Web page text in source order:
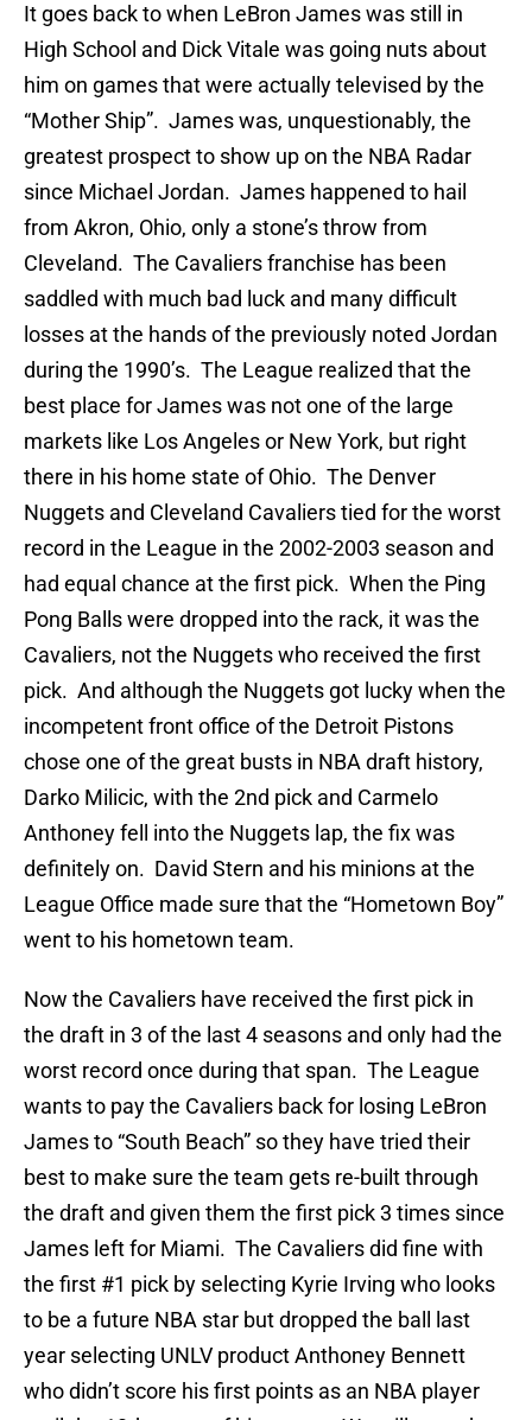
It goes back to when LeBron James was still in
High School and Dick Vitale was going nuts about
him on games that were actually televised by the
“Mother Ship”. James was, unquestionably, the
greatest prospect to show up on the NBA Radar
since Michael Jordan. James happened to hail
from Akron, Ohio, only a stone’s throw from
Cleveland. The Cavaliers franchise has been
saddled with much bad luck and many difficult
losses at the hands of the previously noted Jordan
during the 1990’s. The League realized that the
best place for James was not one of the large
markets like Los Angeles or New York, but right
there in his home state of Ohio. The Denver
Nuggets and Cleveland Cavaliers tied for the worst
record in the League in the 2002-2003 season and
had equal chance at the first pick. When the Ping
Pong Balls were dropped into the rack, it was the
Cavaliers, not the Nuggets who received the first
pick. And although the Nuggets got lucky when the
incompetent front office of the Detroit Pistons
chose one of the great busts in NBA draft history,
Darko Milicic, with the 2nd pick and Carmelo
Anthoney fell into the Nuggets lap, the fix was
definitely on. David Stern and his minions at the
League Office made sure that the “Hometown Boy”
went to his hometown team.
Now the Cavaliers have received the first pick in
the draft in 3 of the last 4 seasons and only had the
worst record once during that span. The League
wants to pay the Cavaliers back for losing LeBron
James to “South Beach” so they have tried their
best to make sure the team gets re-built through
the draft and given them the first pick 3 times since
James left for Miami. The Cavaliers did fine with
the first #1 pick by selecting Kyrie Irving who looks
to be a future NBA star but dropped the ball last
year selecting UNLV product Anthoney Bennett
who didn’t score his first points as an NBA player